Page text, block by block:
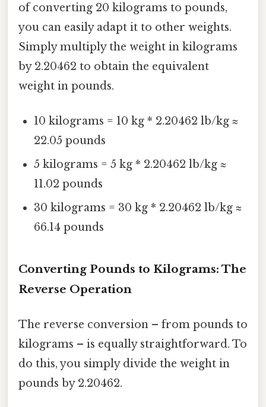
of converting 20 kilograms to pounds,
you can easily adapt it to other weights.
Simply multiply the weight in kilograms
by 2.20462 to obtain the equivalent
weight in pounds.
10 kilograms = 10 kg * 2.20462 lb/kg ≈
22.05 pounds
5 kilograms = 5 kg * 2.20462 lb/kg ≈
11.02 pounds
30 kilograms = 30 kg * 2.20462 lb/kg ≈
66.14 pounds
Converting Pounds to Kilograms: The
Reverse Operation
The reverse conversion – from pounds to
kilograms – is equally straightforward. To
do this, you simply divide the weight in
pounds by 2.20462.